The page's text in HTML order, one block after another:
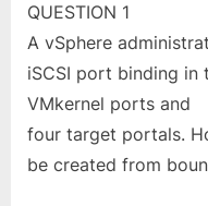
QUESTION 1
A vSphere
iSCSI port binding in
VMkernel ports and
four target portals.
be created from